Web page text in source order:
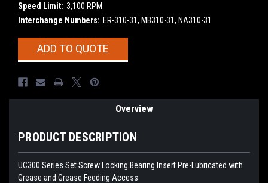
Speed Limit: 3,100 RPM
Interchange Numbers: ER-310-31, MB310-31, NA310-31
CurrentADD TO QUOTE
Overview
PRODUCT DESCRIPTION
UC300 Series Set Screw Locking Bearing Insert Pre-Lubricated with
Grease and Grease Feeding Access